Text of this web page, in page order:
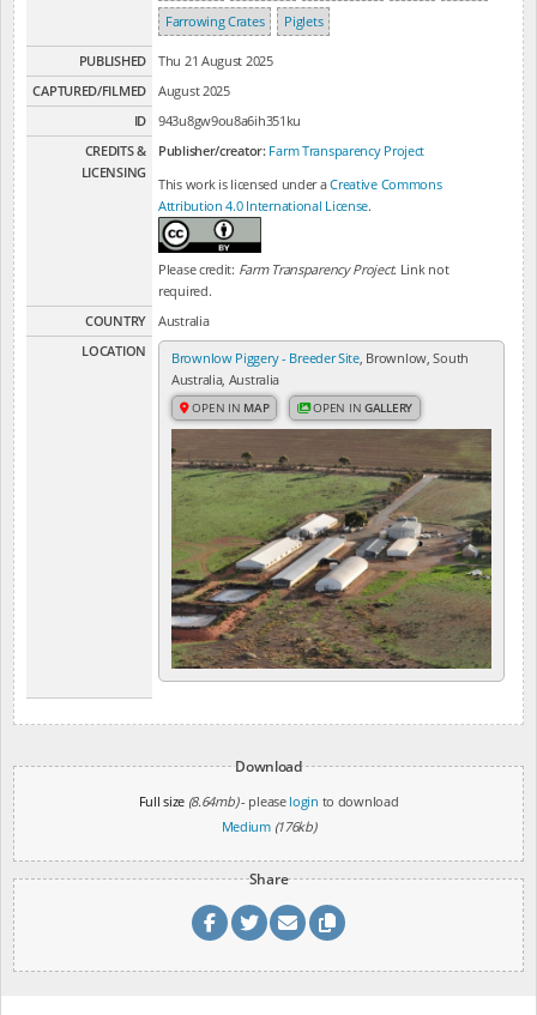
Farrowing Crates
Piglets
PUBLISHED
Thu 21 August 2025
CAPTURED/FILMED
August 2025
ID
943u8gw9ou8a6ih351ku
CREDITS &
LICENSING
Publisher/creator: Farm Transparency Project
This work is licensed under aCreative Commons
Attribution 4.0 International License.
Please credit: Farm Transparency Project. Link not
required.
COUNTRY
Australia
LOCATION
Brownlow Piggery - Breeder Site, Brownlow, South
Australia, Australia
OPEN IN MAP OPEN INGALLERY
Download
Full size (8.64mb)- please login to download
Medium (176kb)
Share